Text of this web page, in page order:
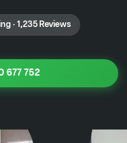
· 1,235 Reviews
677 752